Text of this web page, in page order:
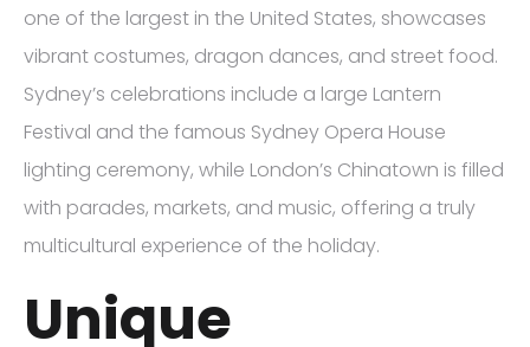
one of the largest in the United States, showcases
vibrant costumes, dragon dances, and street food.
Sydney’s celebrations include a large Lantern
Festival and the famous Sydney Opera House
lighting ceremony, while London’s Chinatown is filled
with parades, markets, and music, offering a truly
multicultural experience of the holiday.
Unique